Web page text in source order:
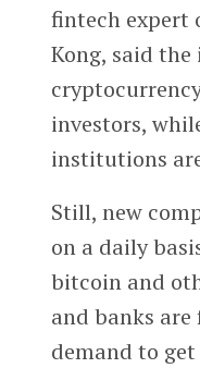
fintech expert
Kong, said
investors,
institutions
Still, new
on a daily
bitcoin and
and banks
demand to